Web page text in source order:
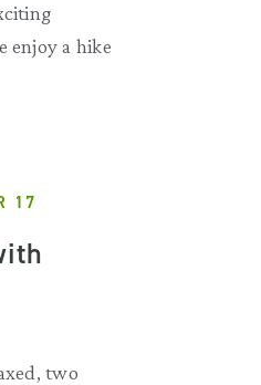
enjoy a hike
17
two